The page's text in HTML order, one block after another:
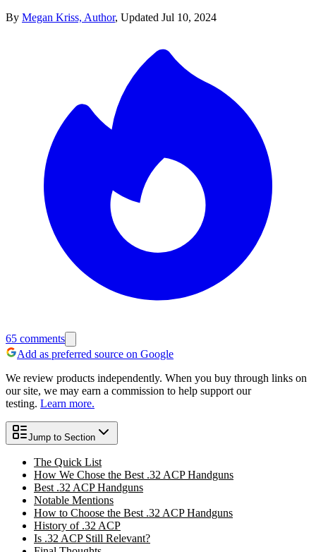
By Megan Kriss, Author, Updated Jul 10, 2024
65 comments
Add as preferred source on Google
We review products independently. When you buy through links on
our site, we may earn a commission to help support our
testing. Learn more.
Jump to Section
The Quick List
How We Chose the Best .32 ACP Handguns
Best .32 ACP Handguns
Notable Mentions
How to Choose the Best .32 ACP Handguns
History of .32 ACP
Is .32 ACP Still Relevant?